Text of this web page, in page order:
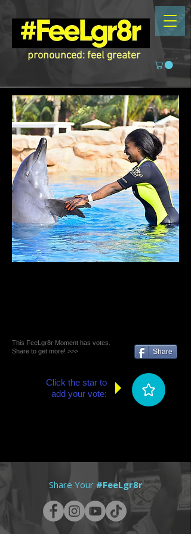
pronounced: feel greater
This FeeLgr8r Moment has votes.
Share to get more! >>>
Share
Click the star to
add your vote:
Share Your #FeeLgr8r